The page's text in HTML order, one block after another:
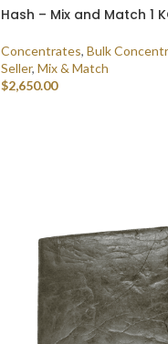
Hash – Mix and Match 1
Concentrates, Bulk
Seller, Mix & Match
$2,650.00